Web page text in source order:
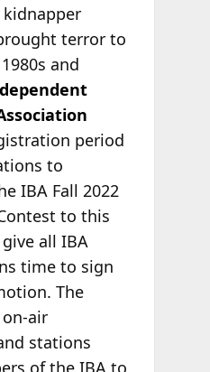
terror to
and
period
to
IBA Fall 2022
to this
all IBA
time to sign
The
air
stations
of the IBA to